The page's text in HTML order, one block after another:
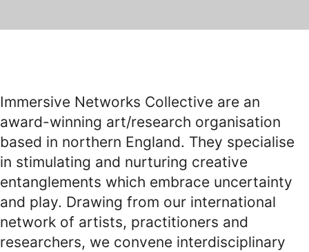
Immersive Networks Collective are an
award-winning art/research organisation
based in northern England. They specialise
in stimulating and nurturing creative
entanglements which embrace uncertainty
and play. Drawing from our international
network of artists, practitioners and
researchers, we convene interdisciplinary